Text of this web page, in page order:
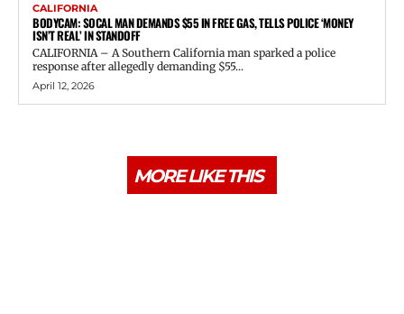
CALIFORNIA
BODYCAM: SOCAL MAN DEMANDS $55 IN FREE GAS, TELLS POLICE ‘MONEY
ISN’T REAL’ IN STANDOFF
CALIFORNIA – A Southern California man sparked a police
response after allegedly demanding $55...
April 12, 2026
MORE LIKE THIS